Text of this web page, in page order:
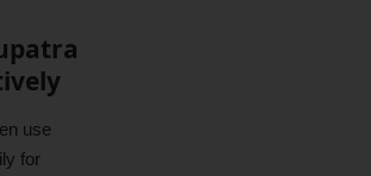
use
for